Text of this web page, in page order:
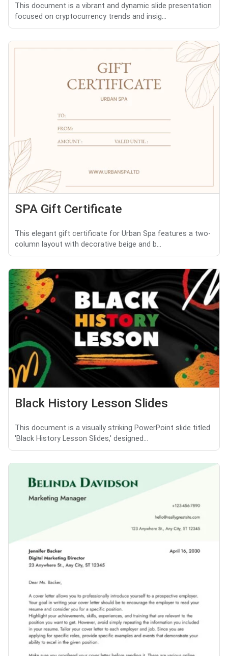
This document is a vibrant and dynamic slide presentation
focused on cryptocurrency trends and insig...
SPA Gift Certificate
This elegant gift certificate for Urban Spa features a two-
column layout with decorative beige and b...
Black History Lesson Slides
This document is a visually striking PowerPoint slide titled
'Black History Lesson Slides,' designed...